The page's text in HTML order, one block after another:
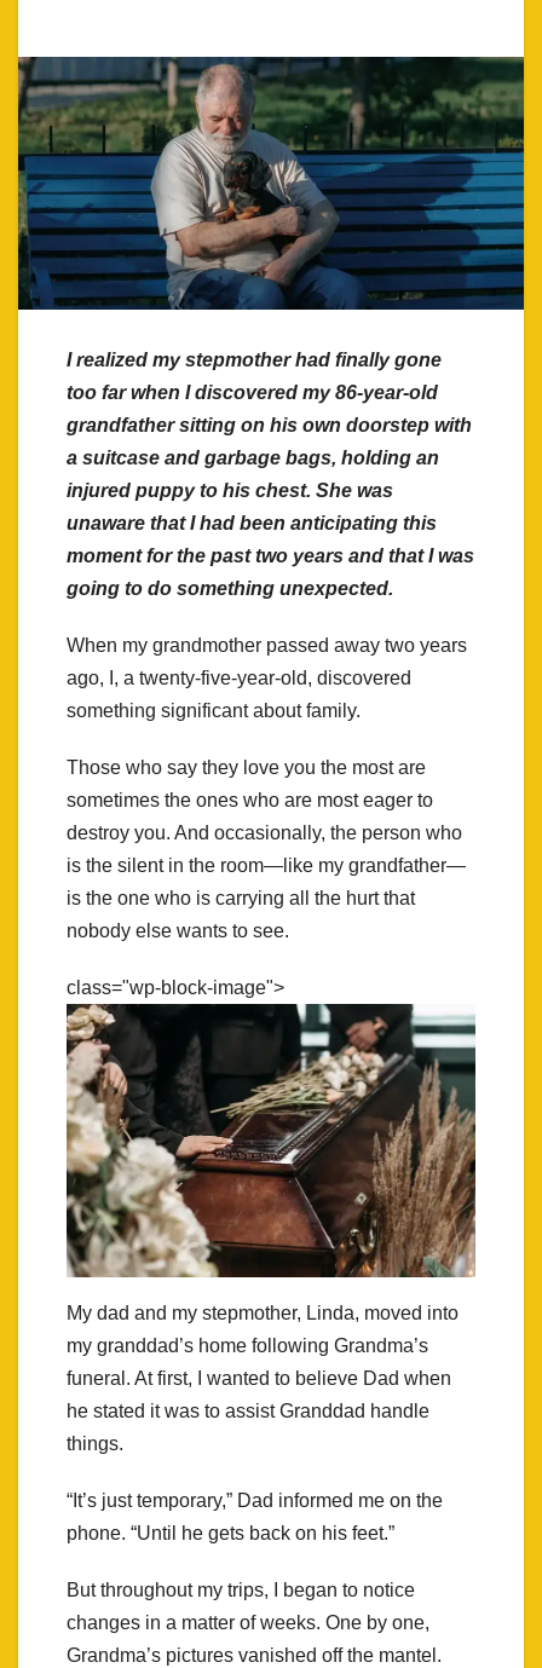
I realized my stepmother had finally gone
too far when I discovered my 86-year-old
grandfather sitting on his own doorstep with
a suitcase and garbage bags, holding an
injured puppy to his chest. She was
unaware that I had been anticipating this
moment for the past two years and that I was
going to do something unexpected.
When my grandmother passed away two years
ago, I, a twenty-five-year-old, discovered
something significant about family.
Those who say they love you the most are
sometimes the ones who are most eager to
destroy you. And occasionally, the person who
is the silent in the room—like my grandfather—
is the one who is carrying all the hurt that
nobody else wants to see.
class="wp-block-image">
My dad and my stepmother, Linda, moved into
my granddad’s home following Grandma’s
funeral. At first, I wanted to believe Dad when
he stated it was to assist Granddad handle
things.
“It’s just temporary,” Dad informed me on the
phone. “Until he gets back on his feet.”
But throughout my trips, I began to notice
changes in a matter of weeks. One by one,
Grandma’s pictures vanished off the mantel.